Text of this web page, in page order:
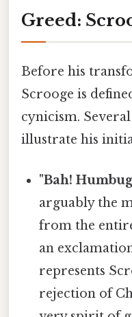
Greed:
Before his
Scrooge is
cynicism.
illustrate his
"Bah!
arguably the
from the
an
represents
rejection of